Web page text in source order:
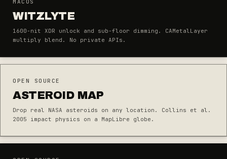
MACOS
WITZLYTE
1600-nit XDR unlock and sub-floor dimming. CAMetalLayer
multiply blend. No private APIs.
OPEN SOURCE
ASTEROID MAP
Drop real NASA asteroids on any location. Collins et al.
2005 impact physics on a MapLibre globe.